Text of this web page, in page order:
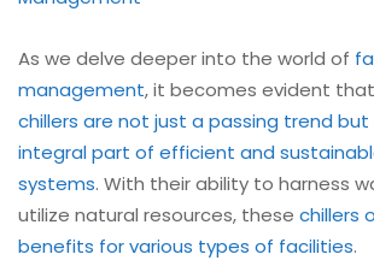
As we delve deeper into the world of
management, it becomes evident that
chillers are not just a passing trend
integral part of efficient and
systems. With their ability to harness
utilize natural resources, these chillers
benefits for various types of facilities.